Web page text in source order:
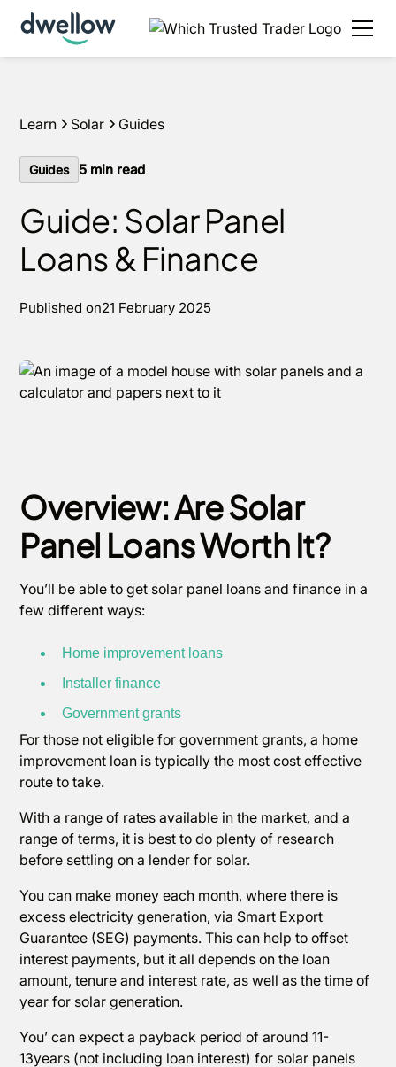
We install solar and batteries in your area, with 0%
APR options available.Get an estimate
Learn Solar Guides
Guides 5 min read
Guide: Solar Panel
Loans & Finance
Published on21 February 2025
Overview: Are Solar
Panel Loans Worth It?
You’ll be able to get solar panel loans and finance in a
few different ways:
Home improvement loans
Installer finance
Government grants
For those not eligible for government grants, a home
improvement loan is typically the most cost effective
route to take.
With a range of rates available in the market, and a
range of terms, it is best to do plenty of research
before settling on a lender for solar.
You can make money each month, where there is
excess electricity generation, via Smart Export
Guarantee (SEG) payments. This can help to offset
interest payments, but it all depends on the loan
amount, tenure and interest rate, as well as the time of
year for solar generation.
You’ can expect a payback period of around 11-
13years (not including loan interest) for solar panels